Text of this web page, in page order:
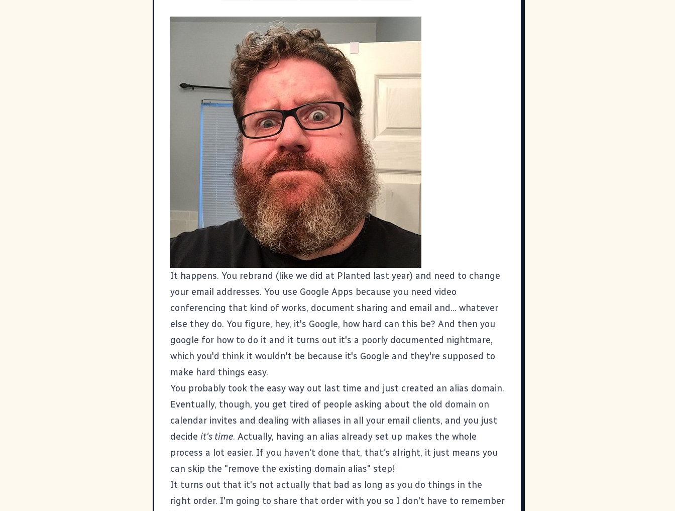
It happens. You rebrand (like we did at Planted last year) and need to change
your email addresses. You use Google Apps because you need video
conferencing that kind of works, document sharing and email and... whatever
else they do. You figure, hey, it's Google, how hard can this be? And then you
google for how to do it and it turns out it's a poorly documented nightmare,
which you'd think it wouldn't be because it's Google and they're supposed to
make hard things easy.
You probably took the easy way out last time and just created an alias domain.
Eventually, though, you get tired of people asking about the old domain on
calendar invites and dealing with aliases in all your email clients, and you just
decide it's time. Actually, having an alias already set up makes the whole
process a lot easier. If you haven't done that, that's alright, it just means you
can skip the "remove the existing domain alias" step!
It turns out that it's not actually that bad as long as you do things in the
right order. I'm going to share that order with you so I don't have to remember